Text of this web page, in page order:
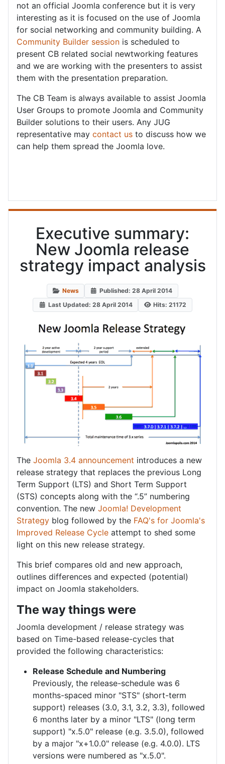
not an official Joomla conference but it is very
interesting as it is focused on the use of Joomla
for social networking and community building. A
Community Builder session is scheduled to
present CB related social newtworking features
and we are working with the presenters to assist
them with the presentation preparation.
The CB Team is always available to assist Joomla
User Groups to promote Joomla and Community
Builder solutions to their users. Any JUG
representative may contact us to discuss how we
can help them spread the Joomla love.
Executive summary:
New Joomla release
strategy impact analysis
News
Published: 28 April 2014
Last Updated: 28 April 2014
Hits: 21172
The Joomla 3.4 announcement introduces a new
release strategy that replaces the previous Long
Term Support (LTS) and Short Term Support
(STS) concepts along with the “.5” numbering
convention. The new Joomla! Development
Strategy blog followed by the FAQ's for Joomla's
Improved Release Cycle attempt to shed some
light on this new release strategy.
This brief compares old and new approach,
outlines differences and expected (potential)
impact on Joomla stakeholders.
The way things were
Joomla development / release strategy was
based on Time-based release-cycles that
provided the following characteristics:
Release Schedule and Numbering
Previously, the release-schedule was 6
months-spaced minor "STS" (short-term
support) releases (3.0, 3.1, 3.2, 3.3), followed
6 months later by a minor "LTS" (long term
support) "x.5.0" release (e.g. 3.5.0), followed
by a major "x+1.0.0" release (e.g. 4.0.0). LTS
versions were numbered as "x.5.0".